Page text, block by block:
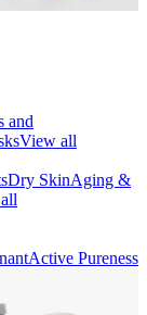
and
View all
Dry SkinAging &
Active Pureness